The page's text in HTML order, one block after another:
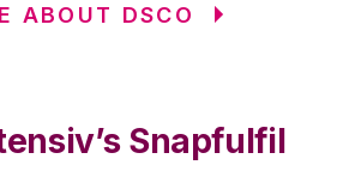
ABOUT DSCO
Snapfulfil